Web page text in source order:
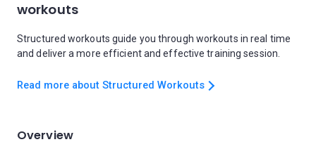
workouts
Structured workouts guide you through workouts in real time
and deliver a more efficient and effective training session.
Read more about Structured Workouts
Overview